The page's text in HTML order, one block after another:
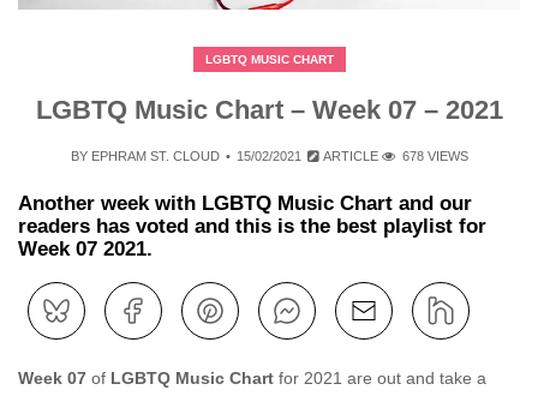
LGBTQ MUSIC CHART
LGBTQ Music Chart – Week 07 – 2021
BY EPHRAM ST. CLOUD 15/02/2021 ARTICLE 678 VIEWS
Another week with LGBTQ Music Chart and our
readers has voted and this is the best playlist for
Week 07 2021.
Week 07 of LGBTQ Music Chart for 2021 are out and take a